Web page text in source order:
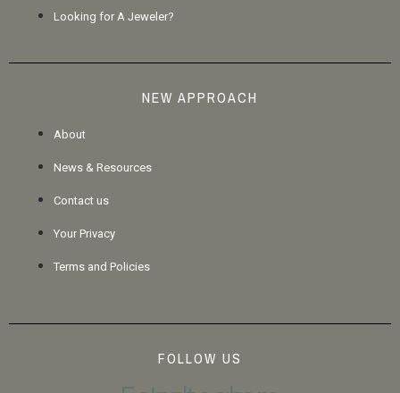
Looking for A Jeweler?
NEW APPROACH
About
News & Resources
Contact us
Your Privacy
Terms and Policies
FOLLOW US